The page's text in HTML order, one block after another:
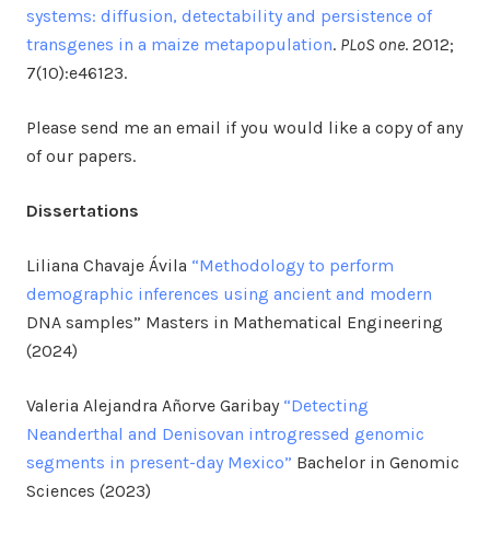
systems: diffusion, detectability and persistence of
transgenes in a maize metapopulation. PLoS one. 2012;
7(10):e46123.
Please send me an email if you would like a copy of any
of our papers.
Dissertations
Liliana Chavaje Ávila “Methodology to perform
demographic inferences using ancient and modern
DNA samples” Masters in Mathematical Engineering
(2024)
Valeria Alejandra Añorve Garibay “Detecting
Neanderthal and Denisovan introgressed genomic
segments in present-day Mexico” Bachelor in Genomic
Sciences (2023)